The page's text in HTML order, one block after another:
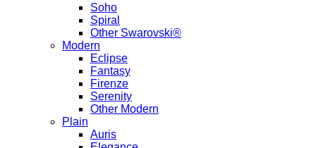
Soho
Spiral
Other Swarovski®
Modern
Eclipse
Fantasy
Firenze
Serenity
Other Modern
Plain
Auris